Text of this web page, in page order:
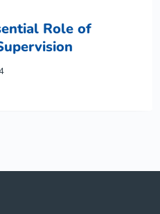
Role of